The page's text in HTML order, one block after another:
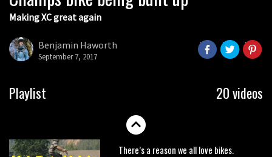
Making XC great again
Benjamin Haworth
September 7, 2017
Playlist 20 videos
02:54
testing his new carbon wheels
There’s a reason we all love bikes.